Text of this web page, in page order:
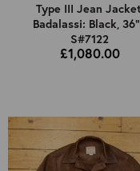
Type III Jean
Badalassi: Black,
S#7122
£1,080.00